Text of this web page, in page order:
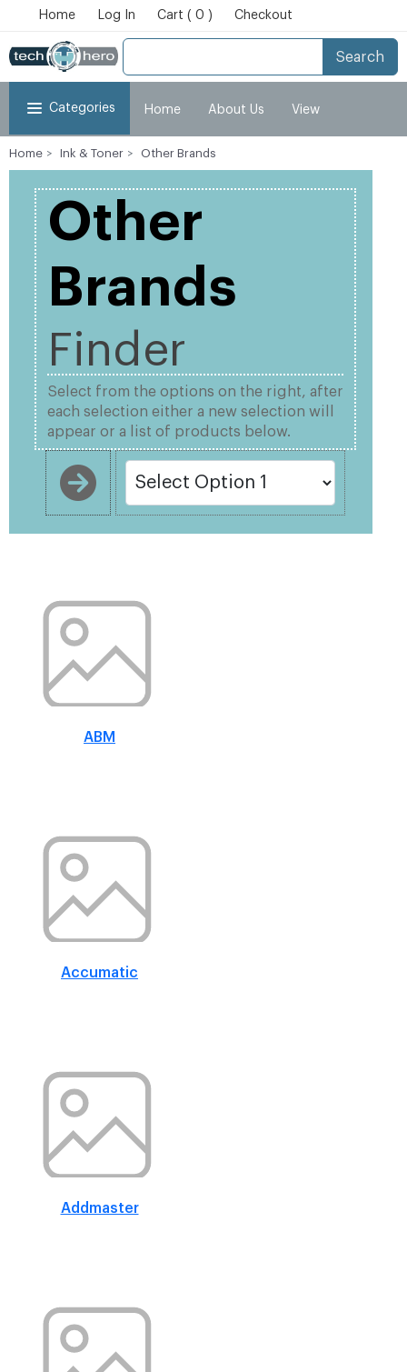
Home Log In Cart ( 0 ) Checkout
Search
Categories Home About Us View
Home Ink & Toner Other Brands
Other
Brands
Finder
Select from the options on the right, after
each selection either a new selection will
appear or a list of products below.
ABM
Accumatic
Addmaster